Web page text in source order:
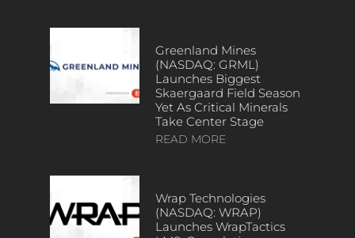
Greenland Mines
(NASDAQ: GRML)
Launches Biggest
Skaergaard Field Season
Yet As Critical Minerals
Take Center Stage
READ MORE
Wrap Technologies
(NASDAQ: WRAP)
Launches WrapTactics